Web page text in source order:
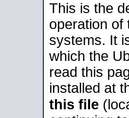
This is the
operation of
systems. It
which the
read this
installed at
this file